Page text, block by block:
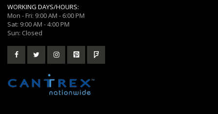
WORKING DAYS/HOURS:
Mon - Fri: 9:00 AM - 6:00 PM
Sat: 9:00 AM - 4:00 PM
Sun: Closed